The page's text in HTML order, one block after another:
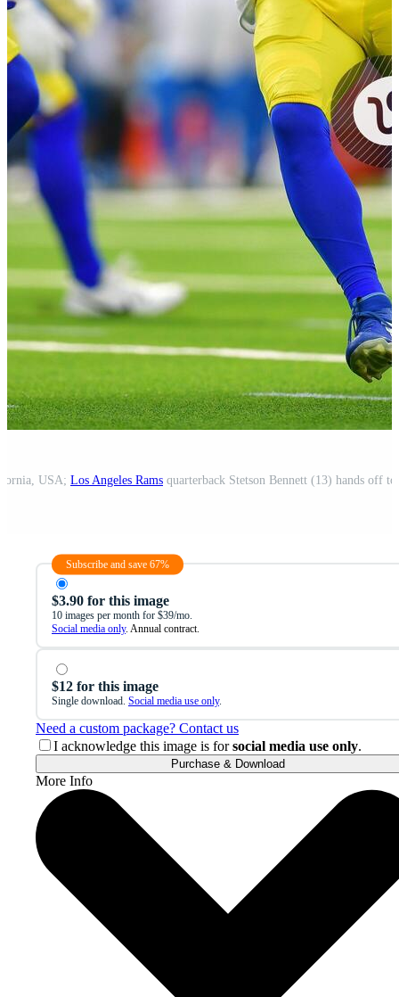
USA; Los Angeles Rams quarterback Stetson Bennett (13) hands off
Subscribe and save 67%
$3.90 for this image
10 images per month for $39/mo.
Social media only. Annual contract.
$12 for this image
Single download. Social media use only.
Need a custom package? Contact us
I acknowledge this image is forsocial media use only.
Purchase & Download
More Info